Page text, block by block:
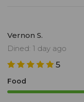
Vernon S.
Dined: 1 day ago
5
Food